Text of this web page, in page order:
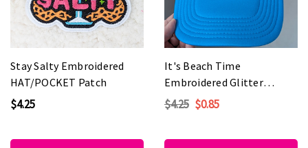
Stay Salty Embroidered
HAT/POCKET Patch
$4.25
It's Beach Time
Embroidered Glitter
HAT/POCKET Patch
$4.25 $0.85